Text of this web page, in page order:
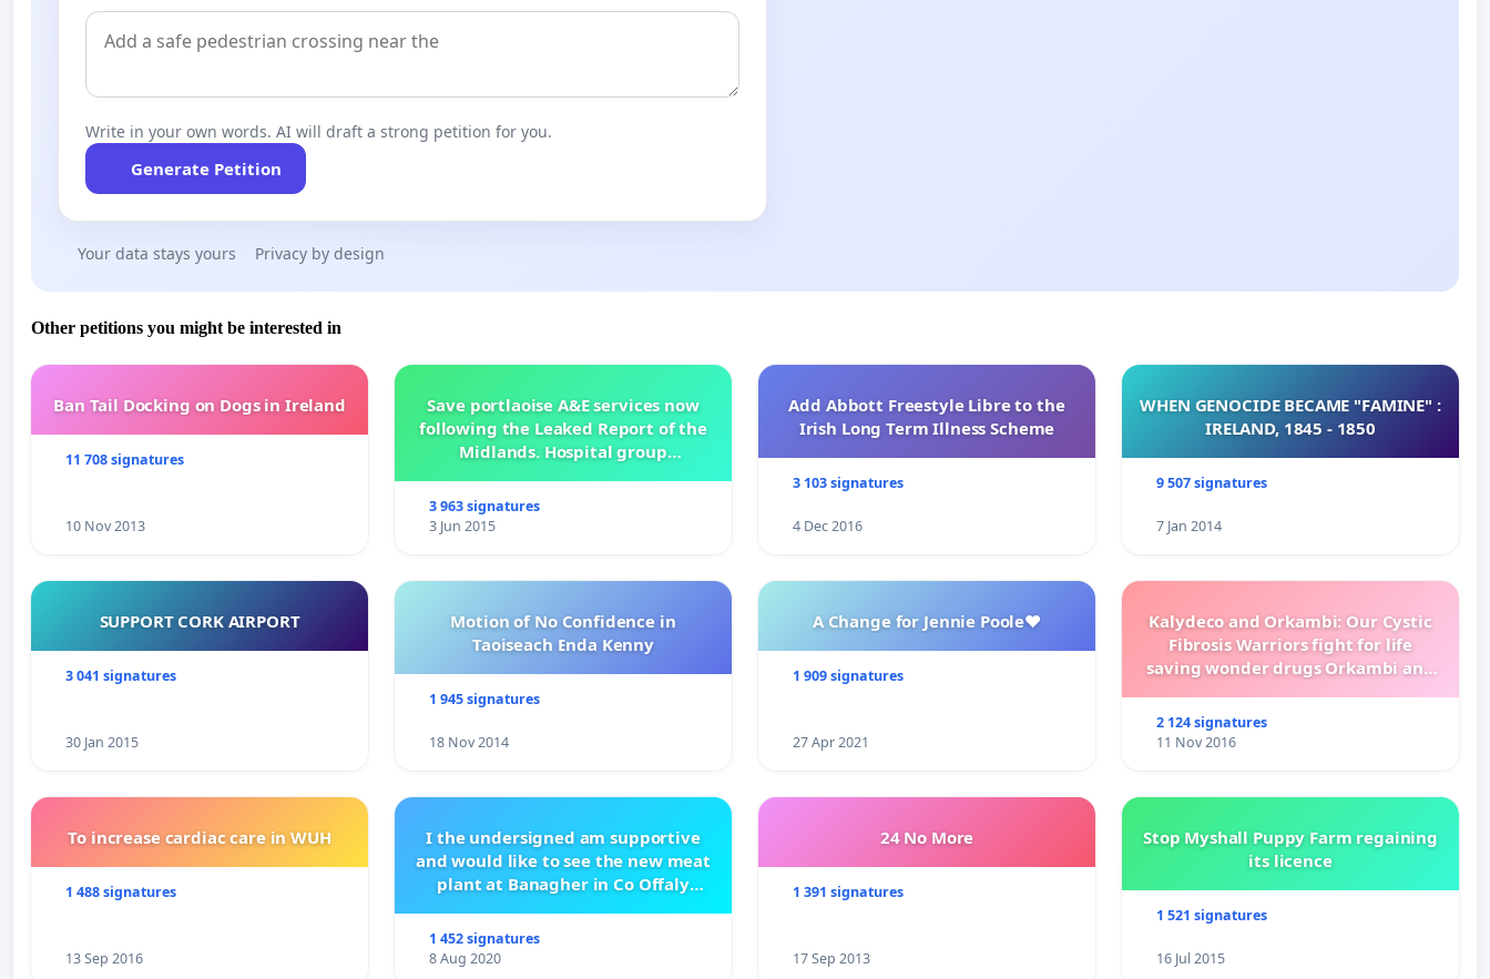
Write in your own words. AI will draft a strong petition for you.
Generate Petition
Your data stays yours Privacy by design
Other petitions you might be interested in
Ban Tail Docking on Dogs in Ireland
11 708 signatures
10 Nov 2013
Save portlaoise A&E services now
following the Leaked Report of the
Midlands. Hospital group
3 963 signatures
3 Jun 2015
Add Abbott Freestyle Libre to the
Irish Long Term Illness Scheme
3 103 signatures
4 Dec 2016
WHEN GENOCIDE BECAME "FAMINE" :
IRELAND, 1845 - 1850
9 507 signatures
7 Jan 2014
SUPPORT CORK AIRPORT
3 041 signatures
30 Jan 2015
Motion of No Confidence in
Taoiseach Enda Kenny
1 945 signatures
18 Nov 2014
A Change for Jennie Poole❤️
1 909 signatures
27 Apr 2021
Kalydeco and Orkambi: Our Cystic
Fibrosis Warriors fight for life
saving wonder drugs Orkambi and
2 124 signatures
11 Nov 2016
To increase cardiac care in WUH
1 488 signatures
13 Sep 2016
I the undersigned am supportive
and would like to see the new meat
plant at Banagher in Co Offaly
1 452 signatures
8 Aug 2020
24 No More
1 391 signatures
17 Sep 2013
Stop Myshall Puppy Farm regaining
its licence
1 521 signatures
16 Jul 2015